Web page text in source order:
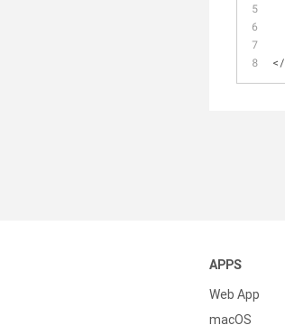
</
APPS
Web App
macOS